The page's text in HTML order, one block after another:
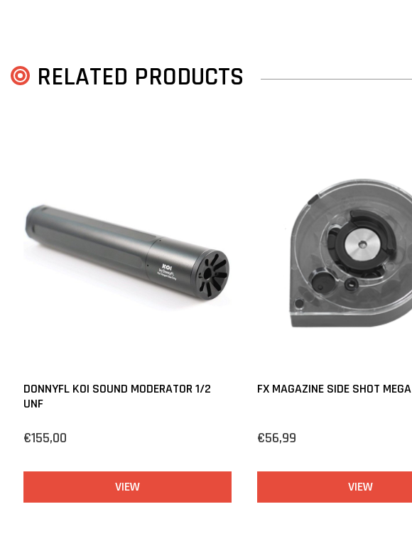
RELATED PRODUCTS
DONNYFL KOI SOUND MODERATOR 1/2
UNF
€155,00
VIEW
FX MAGAZINE SIDE SHOT MEGA
€56,99
VIEW